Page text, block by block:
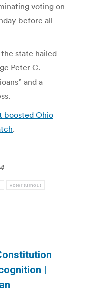
voting on
before all
state hailed
Peter C.
and a
boosted Ohio
.
voter turnout
|